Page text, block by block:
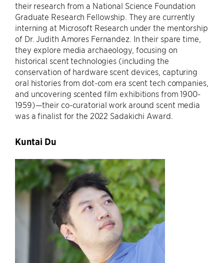
their research from a National Science Foundation
Graduate Research Fellowship. They are currently
interning at Microsoft Research under the mentorship
of Dr. Judith Amores Fernandez. In their spare time,
they explore media archaeology, focusing on
historical scent technologies (including the
conservation of hardware scent devices, capturing
oral histories from dot-com era scent tech companies,
and uncovering scented film exhibitions from 1900-
1959)—their co-curatorial work around scent media
was a finalist for the 2022 Sadakichi Award.
Kuntai Du